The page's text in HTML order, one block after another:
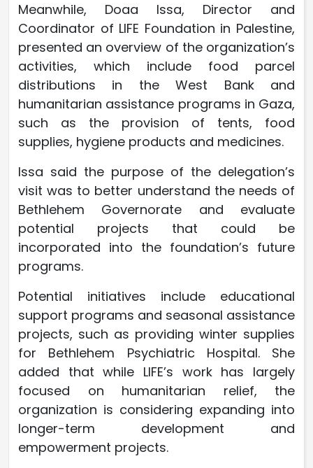
Meanwhile, Doaa Issa, Director and
Coordinator of LIFE Foundation in Palestine,
presented an overview of the organization’s
activities, which include food parcel
distributions in the West Bank and
humanitarian assistance programs in Gaza,
such as the provision of tents, food
supplies, hygiene products and medicines.
Issa said the purpose of the delegation’s
visit was to better understand the needs of
Bethlehem Governorate and evaluate
potential projects that could be
incorporated into the foundation’s future
programs.
Potential initiatives include educational
support programs and seasonal assistance
projects, such as providing winter supplies
for Bethlehem Psychiatric Hospital. She
added that while LIFE’s work has largely
focused on humanitarian relief, the
organization is considering expanding into
longer-term development and
empowerment projects.